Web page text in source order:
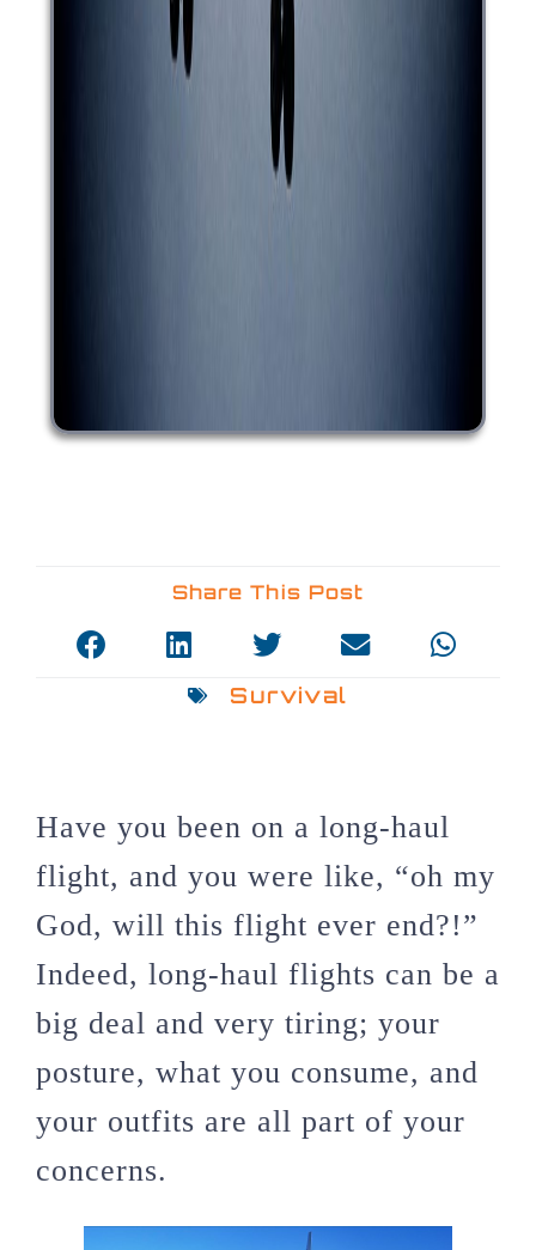
Share This Post
Survival
Have you been on a long-haul
flight, and you were like, “oh my
God, will this flight ever end?!”
Indeed, long-haul flights can be a
big deal and very tiring; your
posture, what you consume, and
your outfits are all part of your
concerns.